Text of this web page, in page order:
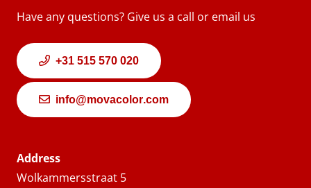
Have any questions? Give us a call or email us
+31 515 570 020
info@movacolor.com
Address
Wolkammersstraat 5